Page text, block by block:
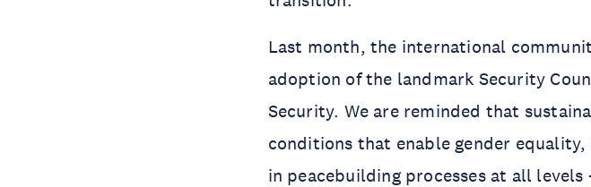
Last month, the international
adoption of the landmark Security
Security. We are reminded that
conditions that enable gender
in peacebuilding processes at all